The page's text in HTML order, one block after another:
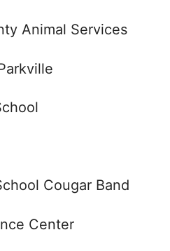
Animal Services
Cougar Band
Center